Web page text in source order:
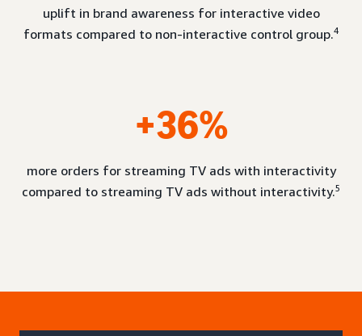
uplift in brand awareness for interactive video
formats compared to non-interactive control group.4
+36%
more orders for streaming TV ads with interactivity
compared to streaming TV ads without interactivity.5